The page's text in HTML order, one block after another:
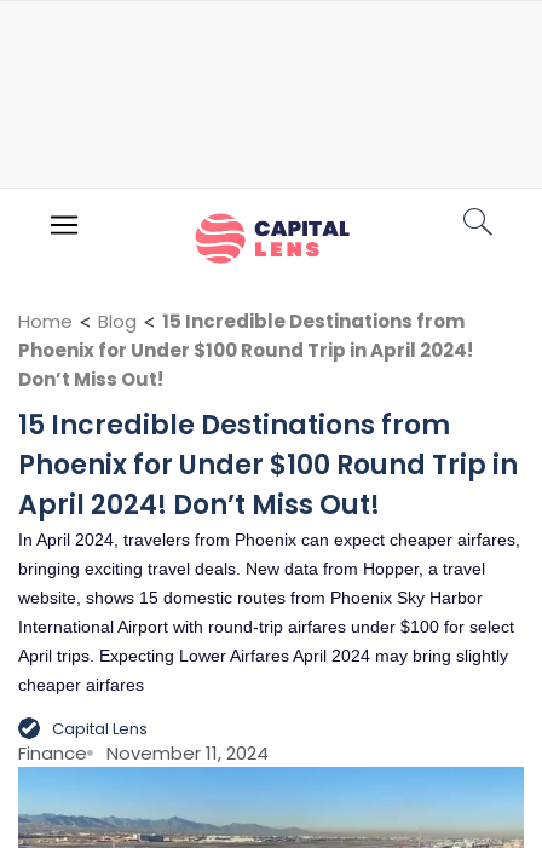
Home < Blog < 15 Incredible Destinations from
Phoenix for Under $100 Round Trip in April 2024!
Don’t Miss Out!
15 Incredible Destinations from
Phoenix for Under $100 Round Trip in
April 2024! Don’t Miss Out!
In April 2024, travelers from Phoenix can expect cheaper airfares,
bringing exciting travel deals. New data from Hopper, a travel
website, shows 15 domestic routes from Phoenix Sky Harbor
International Airport with round-trip airfares under $100 for select
April trips. Expecting Lower Airfares April 2024 may bring slightly
cheaper airfares
Capital Lens
Finance November 11, 2024